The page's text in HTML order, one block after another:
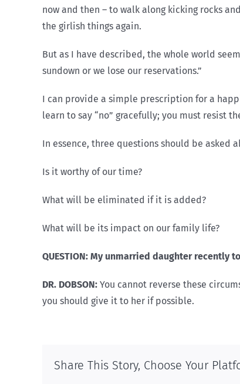
now and then – to walk along kicking rocks
the girlish things again.
But as I have described, the whole world
sundown or we lose our reservations.”
I can provide a simple prescription for a
learn to say “no” gracefully; you must resist
In essence, three questions should be
Is it worthy of our time?
What will be eliminated if it is added?
What will be its impact on our family life?
QUESTION: My unmarried daughter
DR. DOBSON: You cannot reverse these
you should give it to her if possible.
Share This Story, Choose Your